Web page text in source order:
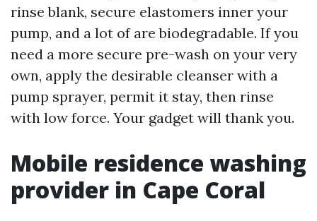
rinse blank, secure elastomers inner your
pump, and a lot of are biodegradable. If you
need a more secure pre-wash on your very
own, apply the desirable cleanser with a
pump sprayer, permit it stay, then rinse
with low force. Your gadget will thank you.
Mobile residence washing
provider in Cape Coral